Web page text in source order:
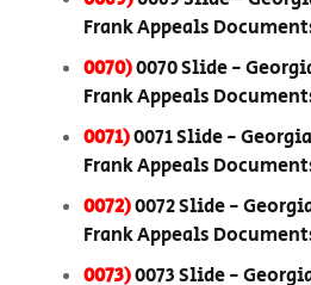
Frank Appeals
0070)0070 Slide -
Frank Appeals
0071)0071 Slide -
Frank Appeals
0072)0072 Slide -
Frank Appeals
0073)0073 Slide -